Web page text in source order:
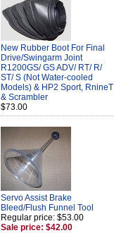
New Rubber Boot For Final
Drive/Swingarm Joint
R1200GS/ GS ADV/ RT/ R/
ST/ S (Not Water-cooled
Models) & HP2 Sport, RnineT
& Scrambler
$73.00
Servo Assist Brake
Bleed/Flush Funnel Tool
Regular price: $53.00
Sale price: $42.00